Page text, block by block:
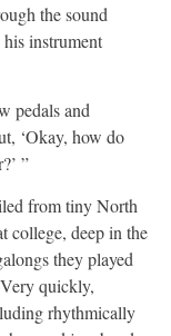
the sound
his instrument
pedals and
‘Okay, how do
”
from tiny North
college, deep in the
they played
quickly,
rhythmically